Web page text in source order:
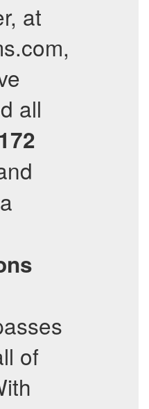
at
all
of